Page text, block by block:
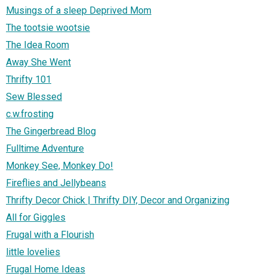
Musings of a sleep Deprived Mom
The tootsie wootsie
The Idea Room
Away She Went
Thrifty 101
Sew Blessed
c.w.frosting
The Gingerbread Blog
Fulltime Adventure
Monkey See, Monkey Do!
Fireflies and Jellybeans
Thrifty Decor Chick | Thrifty DIY, Decor and Organizing
All for Giggles
Frugal with a Flourish
little lovelies
Frugal Home Ideas